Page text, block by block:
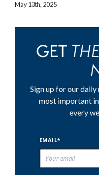
May 13th, 2025
GET
Sign up for our
most important
every
EMAIL*